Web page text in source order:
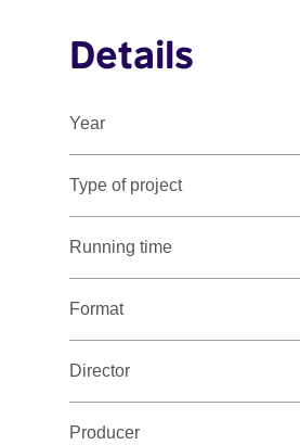
Details
Year
Type of project
Running time
Format
Director
Producer